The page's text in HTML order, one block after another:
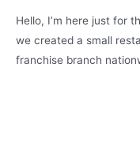
Hello, I’m here just for
we created a small
franchise branch